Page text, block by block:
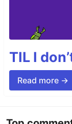
TIL I
Read more →